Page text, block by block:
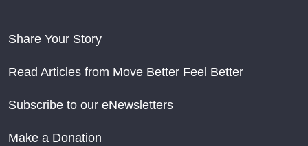
Share Your Story
Read Articles from Move Better Feel Better
Subscribe to our eNewsletters
Make a Donation